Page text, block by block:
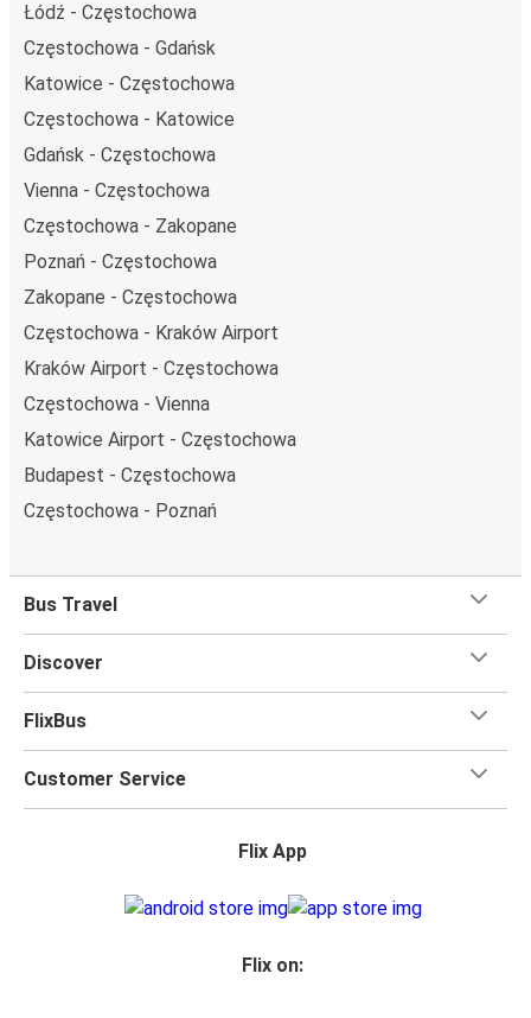
Łódź - Częstochowa
Częstochowa - Gdańsk
Katowice - Częstochowa
Częstochowa - Katowice
Gdańsk - Częstochowa
Vienna - Częstochowa
Częstochowa - Zakopane
Poznań - Częstochowa
Zakopane - Częstochowa
Częstochowa - Kraków Airport
Kraków Airport - Częstochowa
Częstochowa - Vienna
Katowice Airport - Częstochowa
Budapest - Częstochowa
Częstochowa - Poznań
Bus Travel
Discover
FlixBus
Customer Service
Flix App
Flix on: